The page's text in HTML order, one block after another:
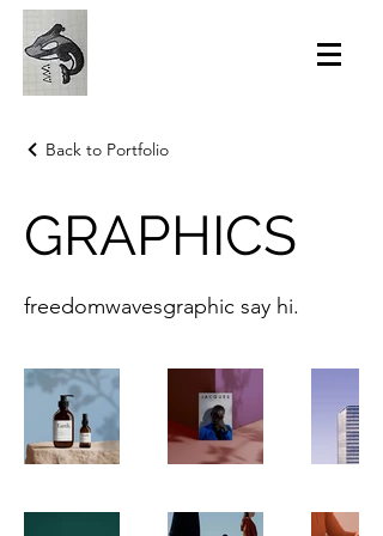
Back to Portfolio
GRAPHICS
freedomwavesgraphic say hi.